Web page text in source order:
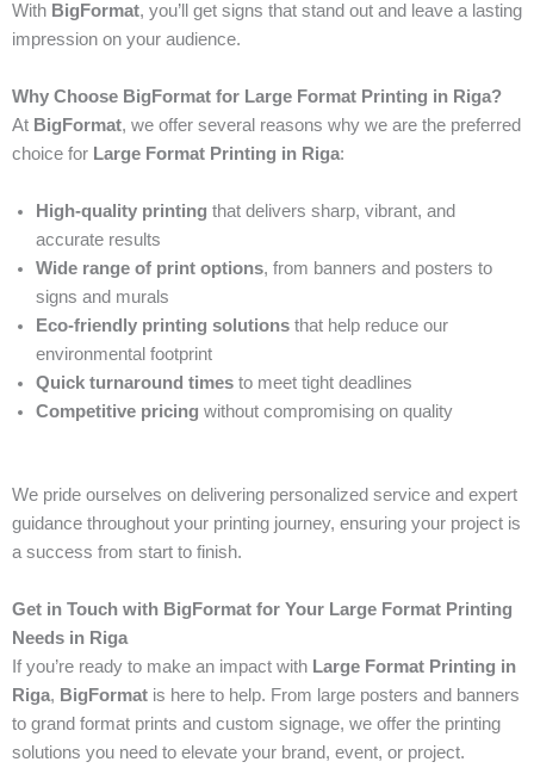
With BigFormat, you’ll get signs that stand out and leave a lasting
impression on your audience.
Why Choose BigFormat for Large Format Printing in Riga?
At BigFormat, we offer several reasons why we are the preferred
choice for Large Format Printing in Riga:
High-quality printing that delivers sharp, vibrant, and
accurate results
Wide range of print options, from banners and posters to
signs and murals
Eco-friendly printing solutions that help reduce our
environmental footprint
Quick turnaround times to meet tight deadlines
Competitive pricing without compromising on quality
We pride ourselves on delivering personalized service and expert
guidance throughout your printing journey, ensuring your project is
a success from start to finish.
Get in Touch with BigFormat for Your Large Format Printing
Needs in Riga
If you’re ready to make an impact with Large Format Printing in
Riga, BigFormat is here to help. From large posters and banners
to grand format prints and custom signage, we offer the printing
solutions you need to elevate your brand, event, or project.